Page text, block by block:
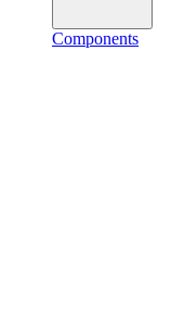
Components